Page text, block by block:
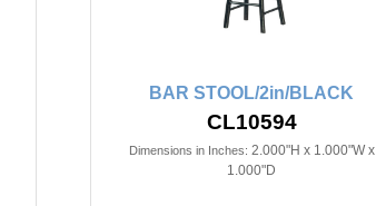
BAR STOOL/2in/BLACK
CL10594
Dimensions in Inches: 2.000"H x 1.000"W x
1.000"D